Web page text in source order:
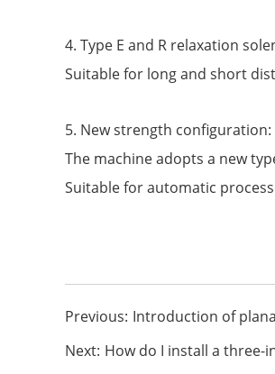
4. Type E and R relaxation
Suitable for long and short
5. New strength configuration:
The machine adopts a new
Suitable for automatic
Previous: Introduction of
Next: How do I install a three-